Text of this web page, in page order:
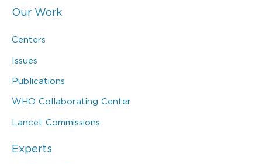
Our Work
Centers
Issues
Publications
WHO Collaborating Center
Lancet Commissions
Experts